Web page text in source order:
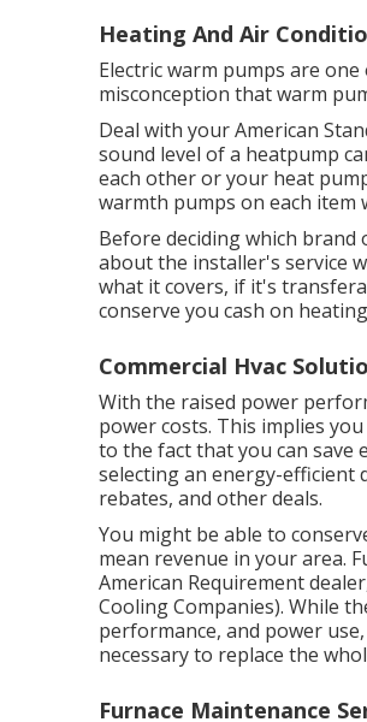
Heating And Air
Electric warm pumps are
misconception that warm
Deal with your American
sound level of a heatpump
each other or your heat
warmth pumps on each item
Before deciding which
about the installer's service
what it covers, if it's
conserve you cash on
Commercial Hvac
With the raised power
power costs. This implies
to the fact that you can save
selecting an energy-efficient
rebates, and other deals.
You might be able to
mean revenue in your area.
American Requirement
Cooling Companies). While
performance, and power
necessary to replace the
Furnace Maintenance